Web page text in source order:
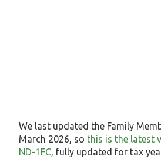
We last updated the Family
March 2026, so this is the latest
ND-1FC, fully updated for tax